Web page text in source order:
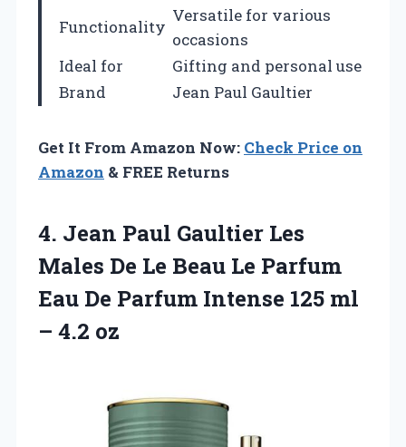
Functionality
Versatile for various
occasions
Ideal for
Gifting and personal use
Brand
Jean Paul Gaultier
Get It From Amazon Now: Check Price on
Amazon & FREE Returns
4. Jean Paul Gaultier Les
Males De Le Beau Le Parfum
Eau De Parfum Intense 125 ml
– 4.2 oz